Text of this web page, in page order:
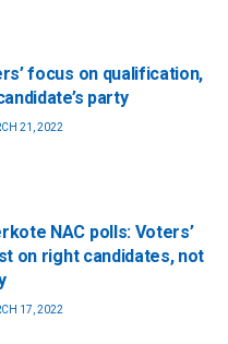
focus on qualification,
party
21, 2022
NAC polls: Voters’
on right candidates, not
17, 2022